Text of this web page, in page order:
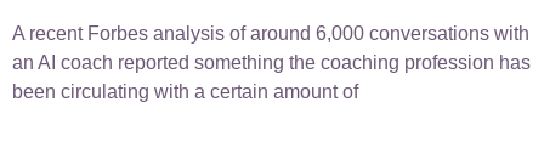
A recent Forbes analysis of around 6,000 conversations with
an AI coach reported something the coaching profession has
been circulating with a certain amount of